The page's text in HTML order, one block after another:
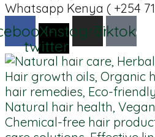
Whatsapp Kenya ( +254
X-
twitter
Instagram
Tiktok